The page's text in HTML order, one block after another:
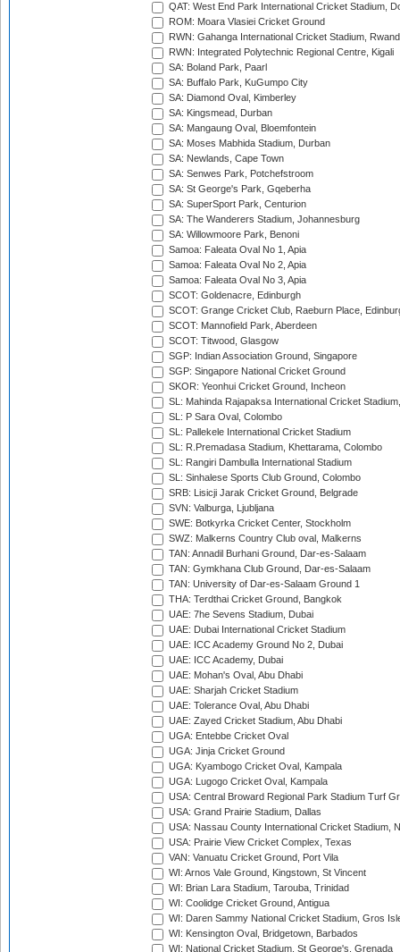
QAT: West End Park International Cricket Stadium,
ROM: Moara Vlasiei Cricket Ground
RWN: Gahanga International Cricket Stadium,
RWN: Integrated Polytechnic Regional Centre, Kigali
SA: Boland Park, Paarl
SA: Buffalo Park, KuGumpo City
SA: Diamond Oval, Kimberley
SA: Kingsmead, Durban
SA: Mangaung Oval, Bloemfontein
SA: Moses Mabhida Stadium, Durban
SA: Newlands, Cape Town
SA: Senwes Park, Potchefstroom
SA: St George's Park, Gqeberha
SA: SuperSport Park, Centurion
SA: The Wanderers Stadium, Johannesburg
SA: Willowmoore Park, Benoni
Samoa: Faleata Oval No 1, Apia
Samoa: Faleata Oval No 2, Apia
Samoa: Faleata Oval No 3, Apia
SCOT: Goldenacre, Edinburgh
SCOT: Grange Cricket Club, Raeburn Place,
SCOT: Mannofield Park, Aberdeen
SCOT: Titwood, Glasgow
SGP: Indian Association Ground, Singapore
SGP: Singapore National Cricket Ground
SKOR: Yeonhui Cricket Ground, Incheon
SL: Mahinda Rajapaksa International Cricket
SL: P Sara Oval, Colombo
SL: Pallekele International Cricket Stadium
SL: R.Premadasa Stadium, Khettarama, Colombo
SL: Rangiri Dambulla International Stadium
SL: Sinhalese Sports Club Ground, Colombo
SRB: Lisicji Jarak Cricket Ground, Belgrade
SVN: Valburga, Ljubljana
SWE: Botkyrka Cricket Center, Stockholm
SWZ: Malkerns Country Club oval, Malkerns
TAN: Annadil Burhani Ground, Dar-es-Salaam
TAN: Gymkhana Club Ground, Dar-es-Salaam
TAN: University of Dar-es-Salaam Ground 1
THA: Terdthai Cricket Ground, Bangkok
UAE: 7he Sevens Stadium, Dubai
UAE: Dubai International Cricket Stadium
UAE: ICC Academy Ground No 2, Dubai
UAE: ICC Academy, Dubai
UAE: Mohan's Oval, Abu Dhabi
UAE: Sharjah Cricket Stadium
UAE: Tolerance Oval, Abu Dhabi
UAE: Zayed Cricket Stadium, Abu Dhabi
UGA: Entebbe Cricket Oval
UGA: Jinja Cricket Ground
UGA: Kyambogo Cricket Oval, Kampala
UGA: Lugogo Cricket Oval, Kampala
USA: Central Broward Regional Park Stadium Turf
USA: Grand Prairie Stadium, Dallas
USA: Nassau County International Cricket Stadium,
USA: Prairie View Cricket Complex, Texas
VAN: Vanuatu Cricket Ground, Port Vila
WI: Arnos Vale Ground, Kingstown, St Vincent
WI: Brian Lara Stadium, Tarouba, Trinidad
WI: Coolidge Cricket Ground, Antigua
WI: Daren Sammy National Cricket Stadium, Gros
WI: Kensington Oval, Bridgetown, Barbados
WI: National Cricket Stadium, St George's, Grenada